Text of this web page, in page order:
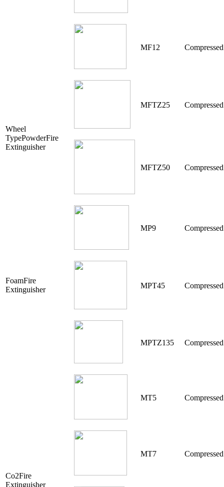
MF12 Compressed
Wheel
TypePowderFire
Extinguisher
MFTZ25 Compressed
MFTZ50 Compressed
FoamFire
Extinguisher
MP9 Compressed
MPT45 Compressed
MPTZ135
Co2Fire
Extinguisher
MT5 Compressed
MT7 Compressed